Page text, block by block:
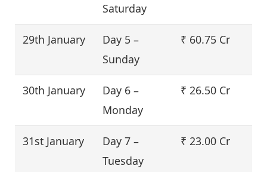
Saturday
29th January
Day 5 –
Sunday
₹ 60.75 Cr
30th January
Day 6 –
Monday
₹ 26.50 Cr
31st January
Day 7 –
Tuesday
₹ 23.00 Cr